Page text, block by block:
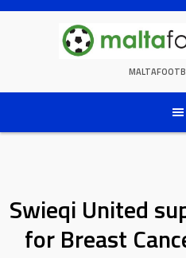
Skip
Swieqi United
for Breast